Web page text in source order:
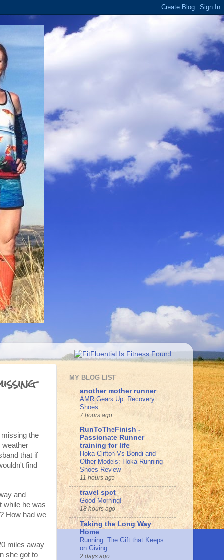
the
weather
that if
find
and
while he was
How had we
miles away
she got to
MY BLOG LIST
another mother runner
AMR Gears Up: Recovery
Shoes
7 hours ago
RunToTheFinish -
Passionate Runner
training for life
Hoka Clifton Vs Bondi and
Other Models: Hoka Running
Shoes Review
11 hours ago
travel spot
Good Morning!
18 hours ago
Taking the Long Way
Home
Running: The Gift that Keeps
on Giving
2 days ago